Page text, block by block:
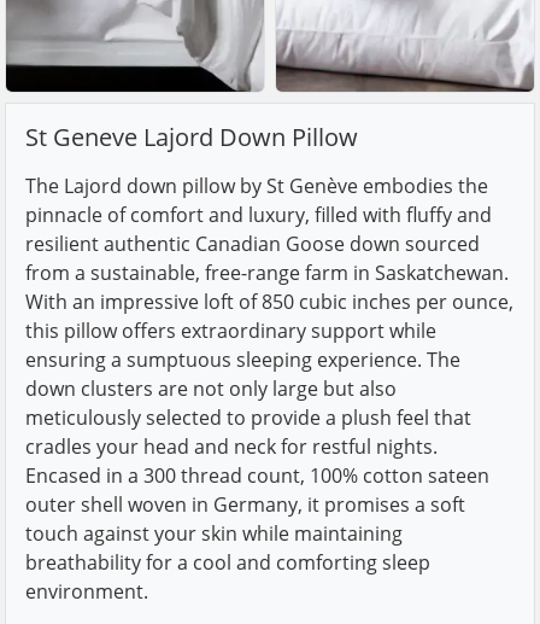
St Geneve Lajord Down Pillow
The Lajord down pillow by St Genève embodies the
pinnacle of comfort and luxury, filled with fluffy and
resilient authentic Canadian Goose down sourced
from a sustainable, free-range farm in Saskatchewan.
With an impressive loft of 850 cubic inches per ounce,
this pillow offers extraordinary support while
ensuring a sumptuous sleeping experience. The
down clusters are not only large but also
meticulously selected to provide a plush feel that
cradles your head and neck for restful nights.
Encased in a 300 thread count, 100% cotton sateen
outer shell woven in Germany, it promises a soft
touch against your skin while maintaining
breathability for a cool and comforting sleep
environment.